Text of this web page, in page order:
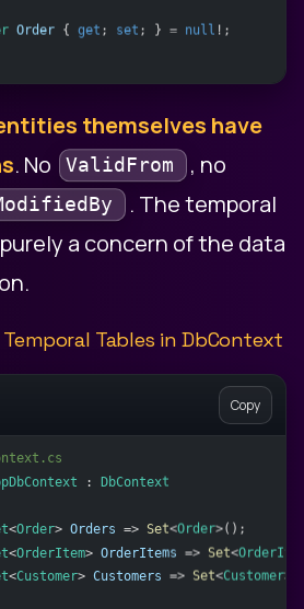
Order { get ; set ; } = null !;
themselves have
. No ValidFrom , no
. The temporal
a concern of the data
Tables in DbContext
Copy
: DbContext
<Order> Orders => Set<Order>();
<OrderItem> OrderItems => Set<
<Customer> Customers => Set<Customer